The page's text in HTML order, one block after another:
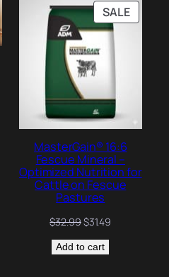
SALE
ON
MasterGain® 16:6
Fescue Mineral –
Optimized Nutrition for
Cattle on Fescue
Pastures
$32.99Original
was:
$31.49
Add to cart